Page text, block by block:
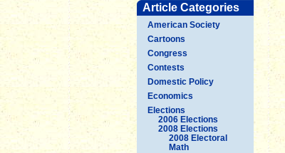
Article Categories
American Society
Cartoons
Congress
Contests
Domestic Policy
Economics
Elections
2006 Elections
2008 Elections
2008 Electoral
Math